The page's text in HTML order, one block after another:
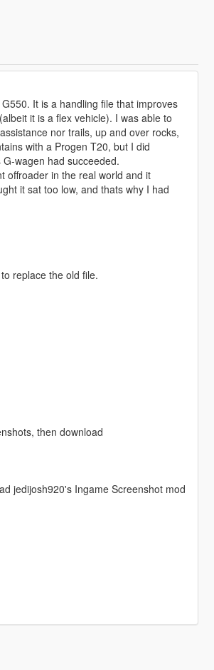
It is a handling file that improves
it is a flex vehicle). I was able to
nor trails, up and over rocks,
with a Progen T20, but I did
wagen had succeeded.
offroader in the real world and it
it sat too low, and thats why I had
replace the old file.
then download
jedijosh920's Ingame Screenshot mod